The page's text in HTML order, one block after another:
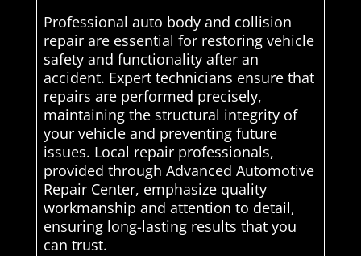
Professional auto body and collision
repair are essential for restoring vehicle
safety and functionality after an
accident. Expert technicians ensure that
repairs are performed precisely,
maintaining the structural integrity of
your vehicle and preventing future
issues. Local repair professionals,
provided through Advanced Automotive
Repair Center, emphasize quality
workmanship and attention to detail,
ensuring long-lasting results that you
can trust.